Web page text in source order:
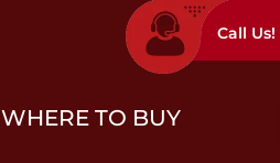
Call Us!
WHERE TO BUY